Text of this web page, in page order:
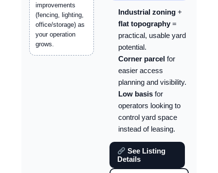
improvements
(fencing, lighting,
office/storage) as
your operation
grows.
Industrial zoning +
flat topography =
practical, usable yard
potential.
Corner parcel for
easier access
planning and visibility.
Low basis for
operators looking to
control yard space
instead of leasing.
See Listing
Details